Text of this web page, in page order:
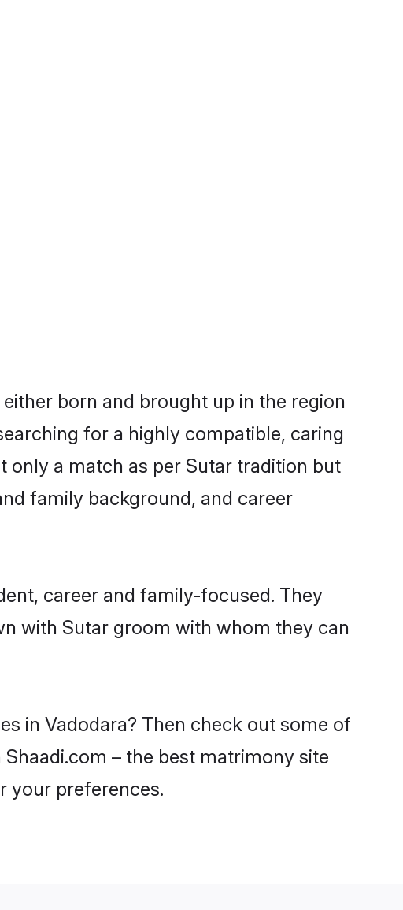
born and brought up in the region
for a highly compatible, caring
a match as per Sutar tradition but
family background, and career
career and family-focused. They
with Sutar groom with whom they can
in Vadodara? Then check out some of
– the best matrimony site
your preferences.